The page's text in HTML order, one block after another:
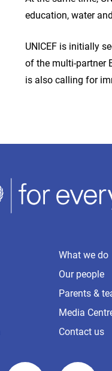
education, water
UNICEF is initially
of the multi-partner
is also calling for
What we do
Our people
Parents &
Media
Contact us